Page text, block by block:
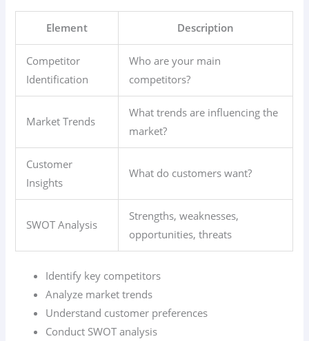
Element Description
Competitor
Identification
Who are your main
competitors?
Market Trends
What trends are influencing the
market?
Customer
Insights
What do customers want?
SWOT Analysis
Strengths, weaknesses,
opportunities, threats
Identify key competitors
Analyze market trends
Understand customer preferences
Conduct SWOT analysis